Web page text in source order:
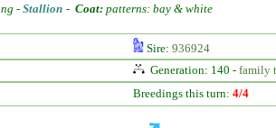
- Stallion - Coat: patterns: bay & white
Sire: 936924
Generation: 140 - family
Breedings this turn: 4/4